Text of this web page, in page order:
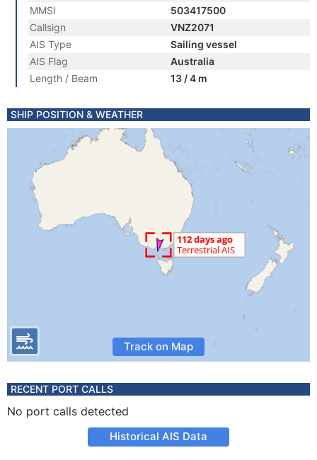
MMSI
503417500
Callsign
VNZ2071
AIS Type
Sailing vessel
AIS Flag
Australia
Length / Beam
13 / 4 m
SHIP POSITION & WEATHER
Track on Map
RECENT PORT CALLS
No port calls detected
Historical AIS Data